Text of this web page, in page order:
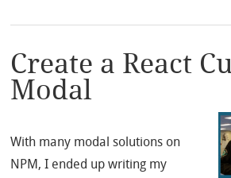
Create a React
Modal
With many modal solutions on
NPM, I ended up writing my